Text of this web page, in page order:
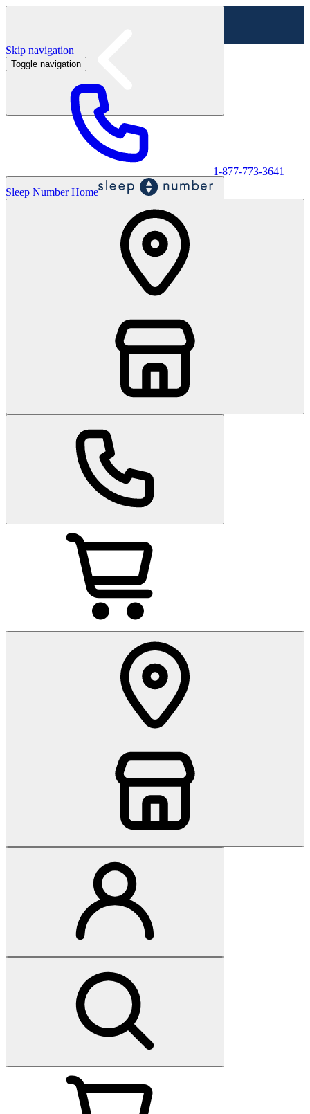
Labor Day Sale - Shop online & in-store
Skip navigation
Toggle navigation
1-877-773-3641
Sleep Number Home